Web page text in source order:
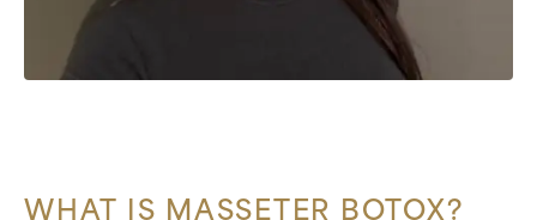
WHAT IS MASSETER BOTOX?